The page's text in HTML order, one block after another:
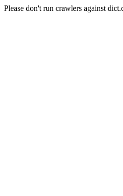
Please don't run crawlers against